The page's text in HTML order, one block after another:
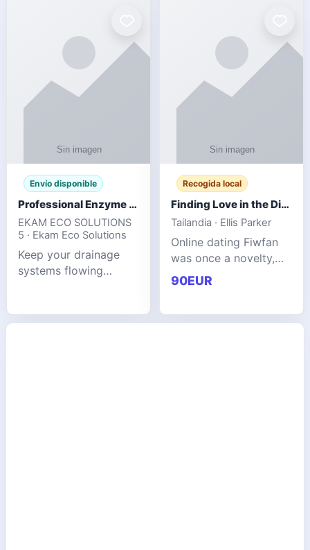
Super Kings t
2026. Thi
Envío disponible
Professional Enzyme Drain Cleaner for Grease, Waste & Blocked Drains
EKAM ECO SOLUTIONS
5 · Ekam Eco Solutions
Keep your drainage
systems flowing
solution from Ekam
Recogida local
Finding Love in the Digital World
Tailandia · Ellis Parker
Online dating Fiwfan
was once a novelty,
but it has
unexpectedly become
love. Connecting
90EUR